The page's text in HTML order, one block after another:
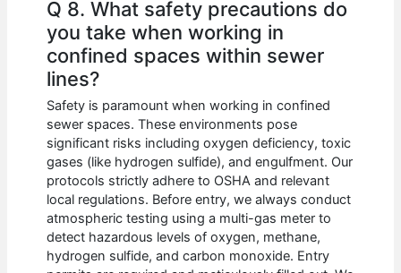
Q 8. What safety precautions do
you take when working in
confined spaces within sewer
lines?
Safety is paramount when working in confined
sewer spaces. These environments pose
significant risks including oxygen deficiency, toxic
gases (like hydrogen sulfide), and engulfment. Our
protocols strictly adhere to OSHA and relevant
local regulations. Before entry, we always conduct
atmospheric testing using a multi-gas meter to
detect hazardous levels of oxygen, methane,
hydrogen sulfide, and carbon monoxide. Entry